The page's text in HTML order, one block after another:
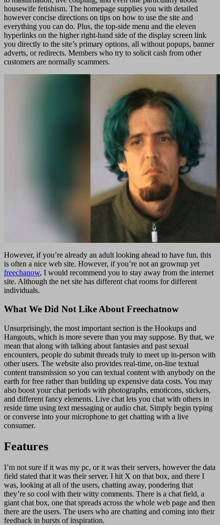
housewife fetishism. The homepage supplies you with detailed
however concise directions on tips on how to use the site and
everything you can do. Plus, the top-side menu and the eleven
hyperlinks on the higher right-hand side of the display screen link
you directly to the site’s primary options, all without popups, banner
adverts, or redirects. Members who try to solicit cash from other
customers are normally scammers.
However, if you’re already an adult looking ahead to have fun, this
is often a nice web site. However, if you’re not an grownup yet
freechanow, I would recommend you to stay away from the internet
site. Although the net site has different chat rooms for different
individuals.
What We Did Not Like About Freechatnow
Unsurprisingly, the most important section is the Hookups and
Hangouts, which is more severe than you may suppose. By that, we
mean that along with talking about fantasies and past sexual
encounters, people do submit threads truly to meet up in-person with
other users. The website also provides real-time, on-line textual
content transmission so you can textual content with anybody on the
earth for free rather than building up expensive data costs. You may
also boost your chat periods with photographs, emoticons, stickers,
and different fancy elements. Live chat lets you chat with others in
reside time using text messaging or audio chat. Simply begin typing
or converse into your microphone to get chatting with a live
consumer.
Features
I’m not sure if it was my pc, or it was their servers, however the data
field stated that it was their server. I hit X on that box, and there I
was, looking at all of the users, chatting away, pondering that
they’re so cool with their witty comments. There is a chat field, a
giant chat box, one that spreads across the whole web page and then
there are the users. The users who are chatting and coming into their
feedback in bursts of inspiration.